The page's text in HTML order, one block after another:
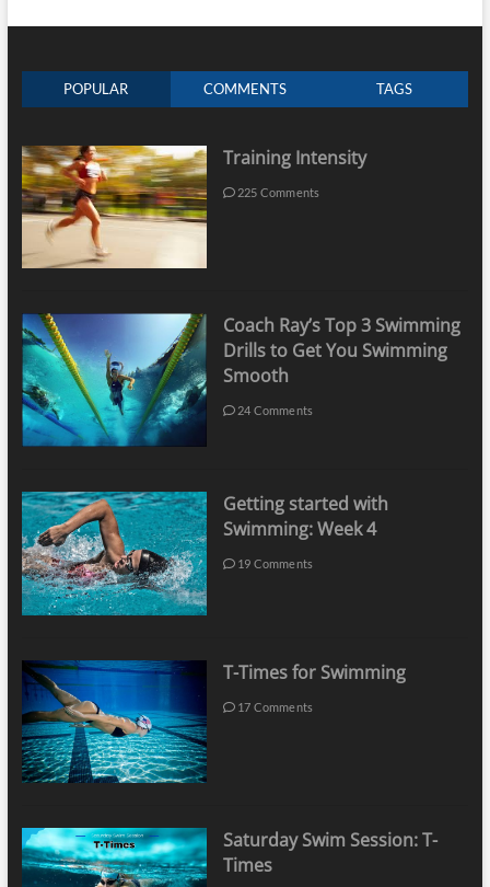
POPULAR COMMENTS TAGS
Training Intensity
225 Comments
Coach Ray’s Top 3 Swimming
Drills to Get You Swimming
Smooth
24 Comments
Getting started with
Swimming: Week 4
19 Comments
T-Times for Swimming
17 Comments
Saturday Swim Session: T-
Times